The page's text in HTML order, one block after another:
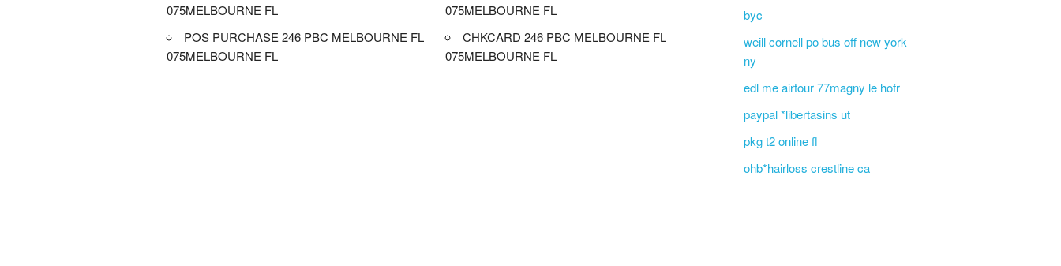
075MELBOURNE FL
POS PURCHASE 246 PBC MELBOURNE FL
075MELBOURNE FL
075MELBOURNE FL
CHKCARD 246 PBC MELBOURNE FL
075MELBOURNE FL
byc
weill cornell po bus off new york
ny
edl me airtour 77magny le hofr
paypal *libertasins ut
pkg t2 online fl
ohb*hairloss crestline ca